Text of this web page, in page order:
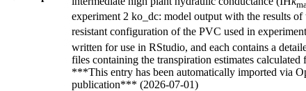
experiment 2 ko_dc: model output with the results of
resistant configuration of the PVC used in
written for use in RStudio, and each contains a
files containing the transpiration estimates
***This entry has been automatically imported via
publication*** (2026-07-01)